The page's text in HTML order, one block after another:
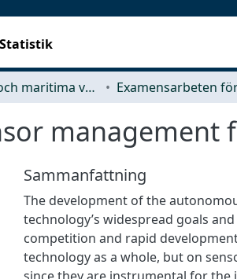
Statistik
Mekanik och maritima vetenskaper (M2)
management
Sammanfattning
The development of the
technology’s widespread goals
competition and rapid
technology as a whole, but on